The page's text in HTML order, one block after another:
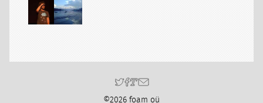
©2026 foam oü